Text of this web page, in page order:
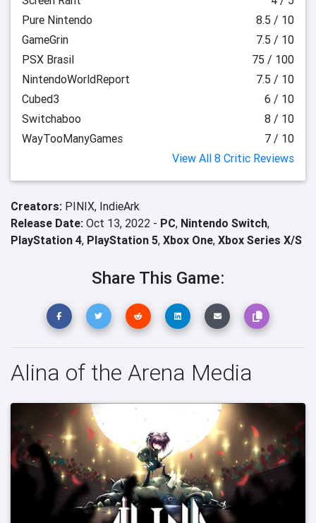
Pure Nintendo
8.5 / 10
GameGrin
7.5 / 10
PSX Brasil
75 / 100
NintendoWorldReport
7.5 / 10
Cubed3
6 / 10
Switchaboo
8 / 10
WayTooManyGames
7 / 10
View All 8 Critic Reviews
Creators: PINIX, IndieArk
Release Date: Oct 13, 2022 - PC, Nintendo Switch,
PlayStation 4, PlayStation 5, Xbox One, Xbox Series X/S
Share This Game:
Alina of the Arena Media